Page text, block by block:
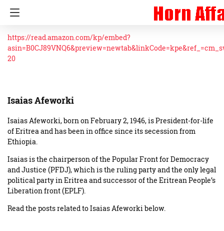
https://read.amazon.com/kp/embed?
20
Isaias Afeworki
Isaias Afeworki, born on February 2, 1946, is President-for-life
of Eritrea and has been in office since its secession from
Ethiopia.
Isaias is the chairperson of the Popular Front for Democracy
and Justice (PFDJ), which is the ruling party and the only legal
political party in Eritrea and successor of the Eritrean People’s
Liberation front (EPLF).
Read the posts related to Isaias Afeworki below.